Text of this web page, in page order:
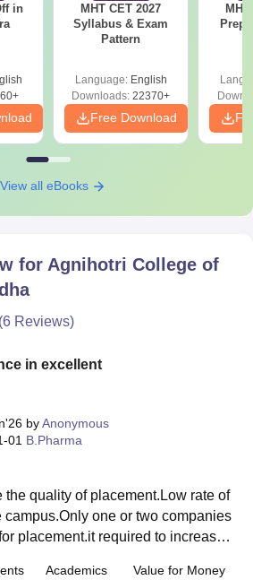
in
MHT CET 2027
Syllabus & Exam
Pattern
Language: English
Downloads: 22370+
Free Download
View all eBooks
for Agnihotri College of
(6 Reviews)
in excellent
byAnonymous
01 B.Pharma
the quality of placement.Low rate of
one or two companies
placement.it required to increase t
Academics Value for Money